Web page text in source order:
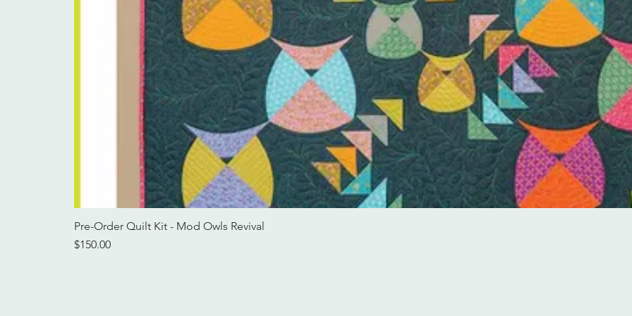
Pre-Order Quilt Kit - Mod Owls Revival
Price
$150.00